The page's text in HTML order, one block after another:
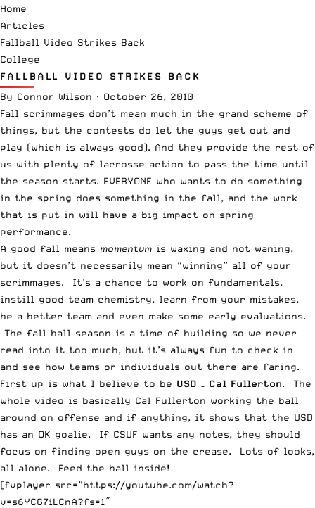
Home
Articles
Fallball Video Strikes Back
College
FALLBALL VIDEO STRIKES BACK
By Connor Wilson · October 26, 2010
Fall scrimmages don’t mean much in the grand scheme of
things, but the contests do let the guys get out and
play (which is always good). And they provide the rest of
us with plenty of lacrosse action to pass the time until
the season starts. EVERYONE who wants to do something
in the spring does something in the fall, and the work
that is put in will have a big impact on spring
performance.
A good fall means momentum is waxing and not waning,
but it doesn’t necessarily mean “winning” all of your
scrimmages. It’s a chance to work on fundamentals,
instill good team chemistry, learn from your mistakes,
be a better team and even make some early evaluations.
The fall ball season is a time of building so we never
read into it too much, but it’s always fun to check in
and see how teams or individuals out there are faring.
First up is what I believe to be USD Cal Fullerton. The
whole video is basically Cal Fullerton working the ball
around on offense and if anything, it shows that the USD
has an OK goalie. If CSUF wants any notes, they should
focus on finding open guys on the crease. Lots of looks,
all alone. Feed the ball inside!
[fvplayer src=”https://youtube.com/watch?
v=s6YCG7iLCnA?fs=1″